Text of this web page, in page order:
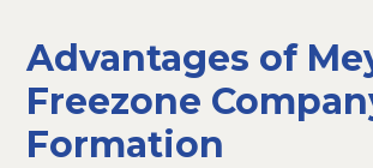
Advantages of
Freezone
Formation